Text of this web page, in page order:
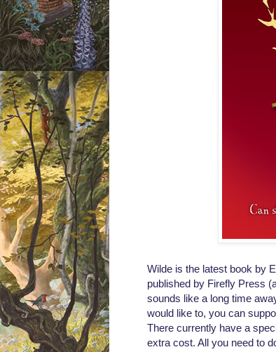
Wilde is the latest book by
published by Firefly Press
sounds like a long time
would like to, you can
There currently have a
extra cost. All you need to